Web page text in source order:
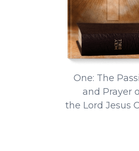
One: The
and Prayer
the Lord Jesus